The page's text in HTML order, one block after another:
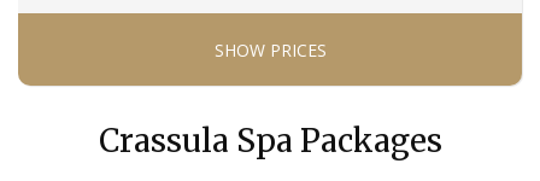
Crassula Spa Packages